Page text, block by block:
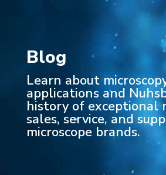
Blog
Learn about
applications and
history of exceptional
sales, service, and
microscope brands.